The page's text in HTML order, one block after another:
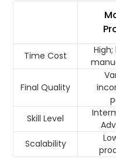
Time Cost
Final Quality
Skill Level
Scalability